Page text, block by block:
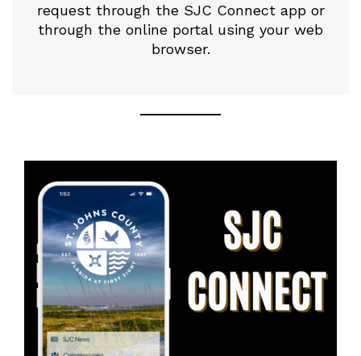
request through the SJC Connect app or
through the online portalusing your web
browser.